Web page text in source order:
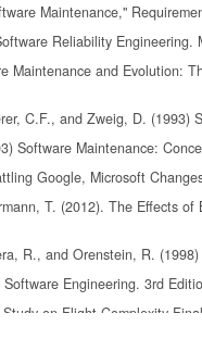
Maintenance,"
Reliability
Maintenance and Evolution:
C.F., and Zweig, D. (1993)
Software Maintenance:
Google, Microsoft
T. (2012). The Effects
R., and Orenstein, R.
Engineering. 3rd
on Flight Complexity